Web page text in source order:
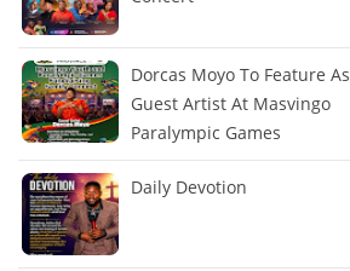
Dorcas Moyo To Feature As
Guest Artist At Masvingo
Paralympic Games
Daily Devotion